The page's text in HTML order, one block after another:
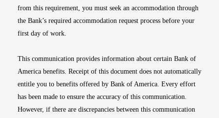
from this requirement, you must seek an accommodation through
the Bank’s required accommodation request process before your
first day of work.
This communication provides information about certain Bank of
America benefits. Receipt of this document does not automatically
entitle you to benefits offered by Bank of America. Every effort
has been made to ensure the accuracy of this communication.
However, if there are discrepancies between this communication